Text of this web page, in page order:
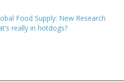
Food Supply: New Research
really in hotdogs?